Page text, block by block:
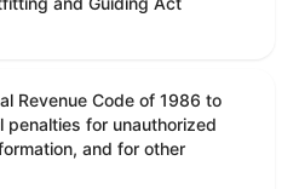
Revenue Code of 1986 to
penalties for unauthorized
and for other